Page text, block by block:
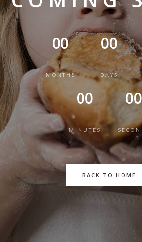
00
MONTHS
00
DAYS
00
MINUTES
00
BACK TO HOME